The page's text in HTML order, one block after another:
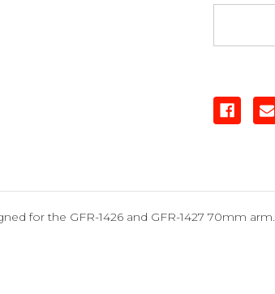
for the GFR-1426 and GFR-1427 70mm arm.